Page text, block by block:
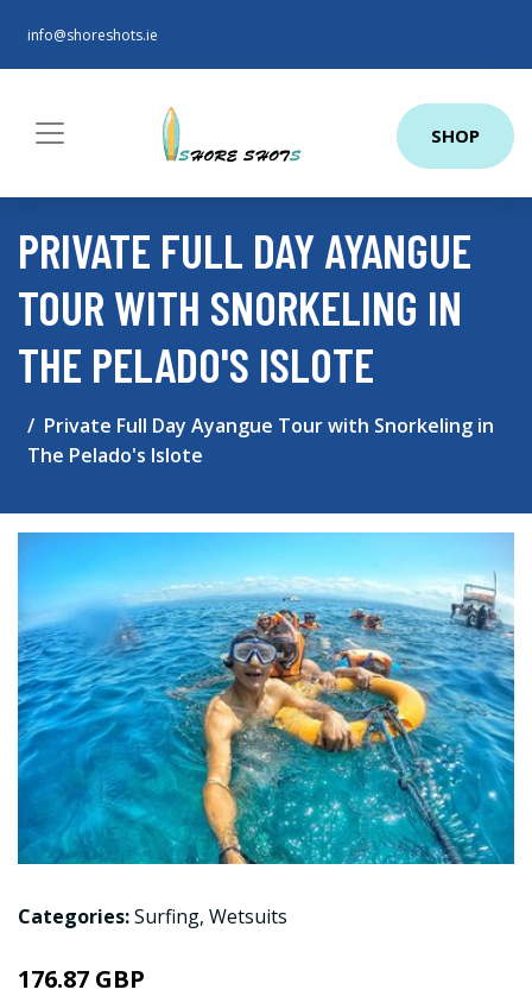
info@shoreshots.ie
SHOP
PRIVATE FULL DAY AYANGUE
TOUR WITH SNORKELING IN
THE PELADO'S ISLOTE
Private Full Day Ayangue Tour with Snorkeling in
The Pelado's Islote
Categories:Surfing, Wetsuits
176.87 GBP